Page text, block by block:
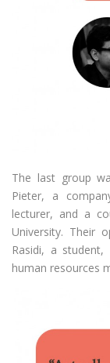
The last group
Pieter, a
lecturer, and a
University. Their
Rasidi, a
human resources